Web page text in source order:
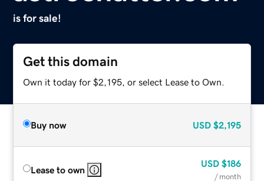
is for sale!
Get this domain
Own it today for $2,195, or select Lease to Own.
Buy now USD $2,195
Lease to own
USD $186
/ month